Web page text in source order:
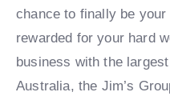
chance to finally be
rewarded for your hard
business with the
Australia, the Jim’s